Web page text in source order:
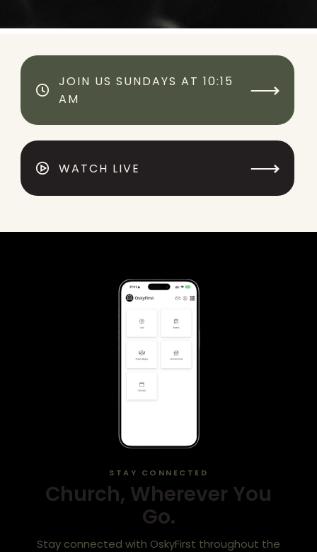
JOIN US SUNDAYS AT 10:15
AM
⟶
WATCH LIVE ⟶
STAY CONNECTED
Church, Wherever You
Go.
Stay connected with OskyFirst throughout the